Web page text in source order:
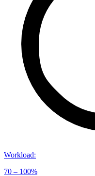
Workload:
70 – 100%